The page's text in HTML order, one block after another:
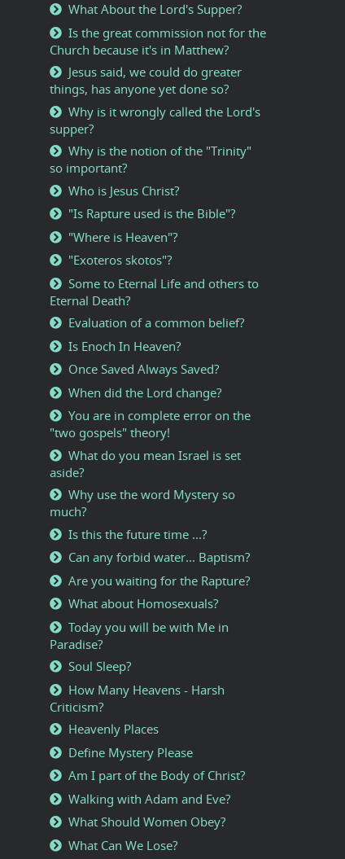
What About the Lord's Supper?
Is the great commission not for the
Church because it's in Matthew?
Jesus said, we could do greater
things, has anyone yet done so?
Why is it wrongly called the Lord's
supper?
Why is the notion of the "Trinity"
so important?
Who is Jesus Christ?
"Is Rapture used is the Bible"?
"Where is Heaven"?
"Exoteros skotos"?
Some to Eternal Life and others to
Eternal Death?
Evaluation of a common belief?
Is Enoch In Heaven?
Once Saved Always Saved?
When did the Lord change?
You are in complete error on the
"two gospels" theory!
What do you mean Israel is set
aside?
Why use the word Mystery so
much?
Is this the future time ...?
Can any forbid water... Baptism?
Are you waiting for the Rapture?
What about Homosexuals?
Today you will be with Me in
Paradise?
Soul Sleep?
How Many Heavens - Harsh
Criticism?
Heavenly Places
Define Mystery Please
Am I part of the Body of Christ?
Walking with Adam and Eve?
What Should Women Obey?
What Can We Lose?